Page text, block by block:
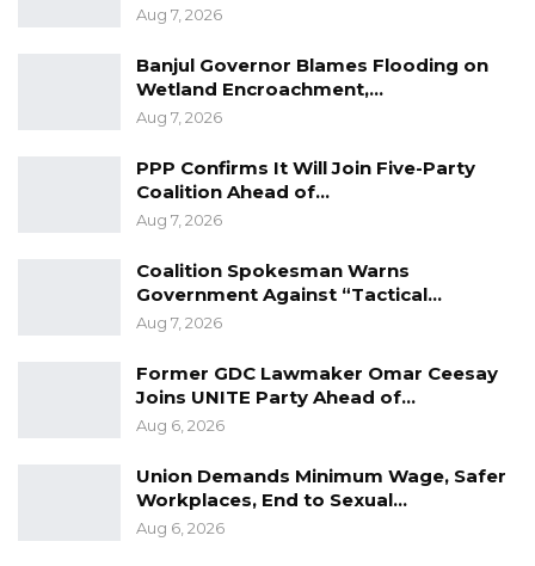
Aug 7, 2026
Banjul Governor Blames Flooding on
Wetland Encroachment,…
Aug 7, 2026
PPP Confirms It Will Join Five-Party
Coalition Ahead of…
Aug 7, 2026
Coalition Spokesman Warns
Government Against “Tactical…
Aug 7, 2026
Former GDC Lawmaker Omar Ceesay
Joins UNITE Party Ahead of…
Aug 6, 2026
Union Demands Minimum Wage, Safer
Workplaces, End to Sexual…
Aug 6, 2026